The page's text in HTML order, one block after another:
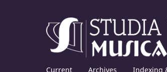
Current Archives Indexing